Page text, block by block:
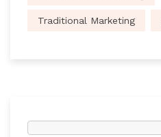
Traditional Marketing